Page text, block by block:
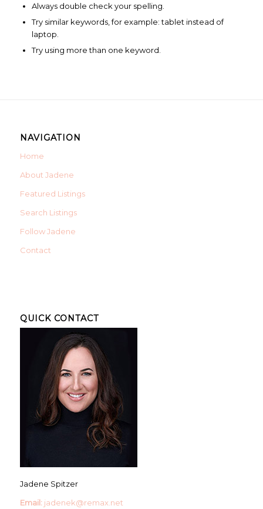
Always double check your spelling.
Try similar keywords, for example: tablet instead of
laptop.
Try using more than one keyword.
NAVIGATION
Home
About Jadene
Featured Listings
Search Listings
Follow Jadene
Contact
QUICK CONTACT
Jadene Spitzer
Email: jadenek@remax.net